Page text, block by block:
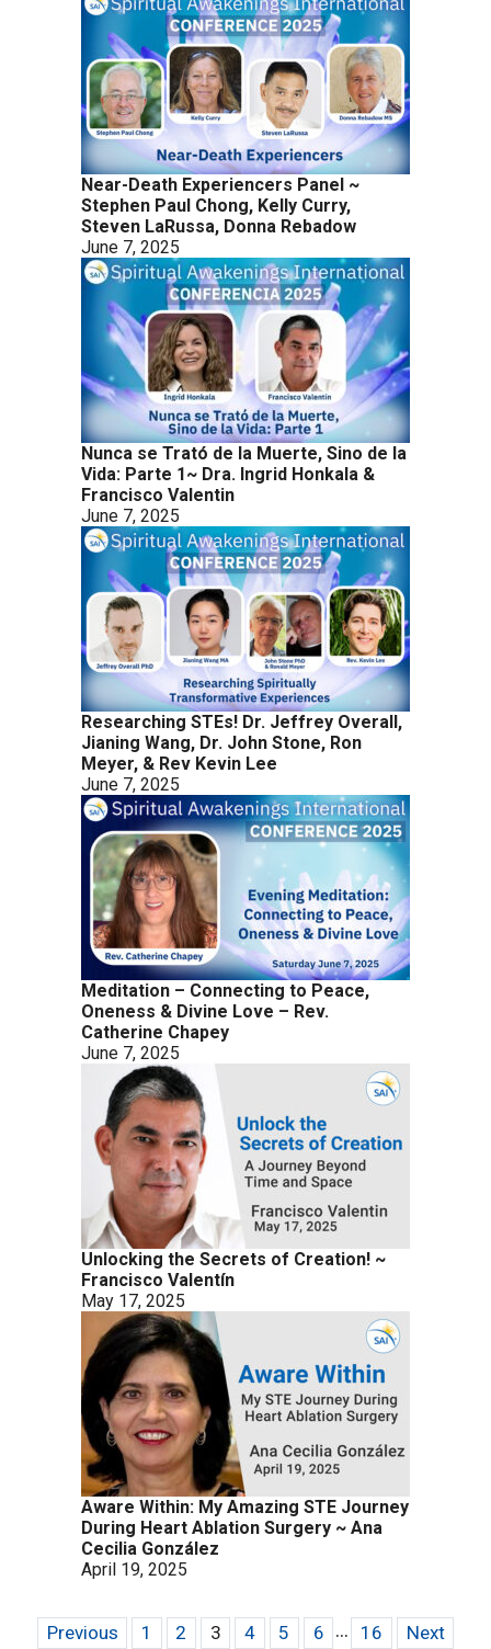
Near-Death Experiencers Panel ~
Stephen Paul Chong, Kelly Curry,
Steven LaRussa, Donna Rebadow
June 7, 2025
Nunca se Trató de la Muerte, Sino de la
Vida: Parte 1~ Dra. Ingrid Honkala &
Francisco Valentin
June 7, 2025
Researching STEs! Dr. Jeffrey Overall,
Jianing Wang, Dr. John Stone, Ron
Meyer, & Rev Kevin Lee
June 7, 2025
Meditation – Connecting to Peace,
Oneness & Divine Love – Rev.
Catherine Chapey
June 7, 2025
Unlocking the Secrets of Creation! ~
Francisco Valentín
May 17, 2025
Aware Within: My Amazing STE Journey
During Heart Ablation Surgery ~ Ana
Cecilia González
April 19, 2025
Previous 1 2 3 4 5 6 ... 16 Next